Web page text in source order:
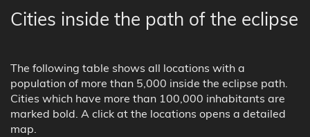
Cities inside the path of the eclipse
The following table shows all locations with a
population of more than 5,000 inside the eclipse path.
Cities which have more than 100,000 inhabitants are
marked bold. A click at the locations opens a detailed
map.